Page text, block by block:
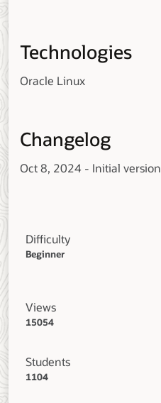
Technologies
Oracle Linux
Changelog
Oct 8, 2024 - Initial version
Difficulty
Beginner
Views
15054
Students
1104